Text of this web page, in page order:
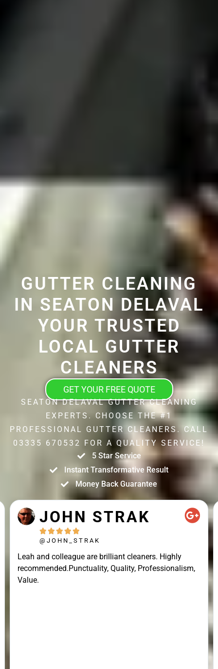
GUTTER CLEANING
IN SEATON DELAVAL
YOUR TRUSTED
LOCAL GUTTER
CLEANERS
GET YOUR FREE QUOTE
SEATON DELAVAL GUTTER CLEANING
EXPERTS. CHOOSE THE #1
PROFESSIONAL GUTTER CLEANERS. CALL
03335 670532 FOR A QUALITY SERVICE!
5 Star Service
Instant Transformative Result
Money Back Guarantee
JOHN STRAK
    
@JOHN_STRAK
Leah and colleague are brilliant cleaners. Highly
recommended.Punctuality, Quality, Professionalism,
Value.